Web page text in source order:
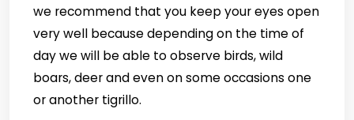
we recommend that you keep your eyes open
very well because depending on the time of
day we will be able to observe birds, wild
boars, deer and even on some occasions one
or another tigrillo.